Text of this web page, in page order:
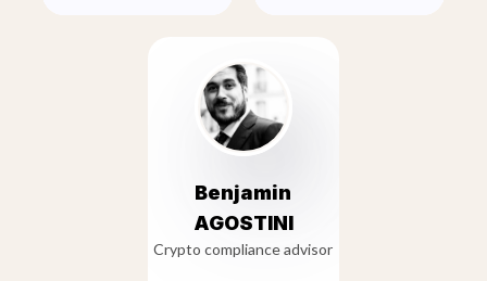
Benjamin
AGOSTINI
Crypto compliance advisor